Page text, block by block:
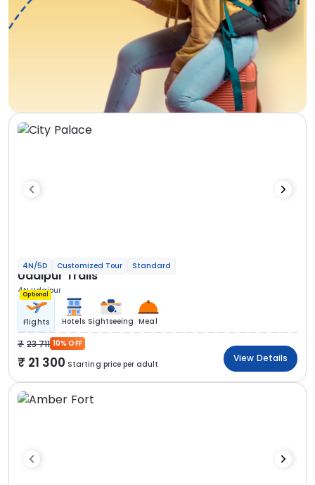
4N/5D Customized Tour Standard
Udaipur Trails
4N Udaipur
Optional
Flights Hotels Sightseeing Meal
23 711 10% OFF
21 300 Starting price per adult
View Details